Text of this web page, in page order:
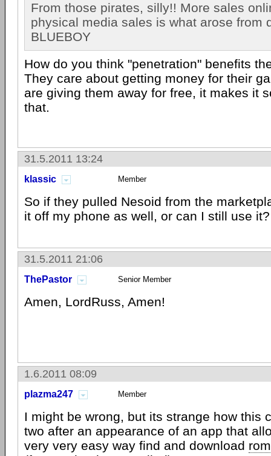
From those pirates, silly!! More sales
physical media sales is what arose from
BLUEBOY
How do you think "penetration" benefits
They care about getting money for their
are giving them away for free, it makes it
that.
31.5.2011 13:24
klassic Member
So if they pulled Nesoid from the
it off my phone as well, or can I still use it?
31.5.2011 21:06
ThePastor Senior Member
Amen, LordRuss, Amen!
1.6.2011 08:09
plazma247 Member
I might be wrong, but its strange how this
two after an appearance of an app that
very very easy way find and download